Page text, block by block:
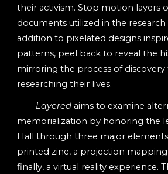
their activism. Stop motion layers
documents utilized in the research
addition to pixelated designs
patterns, peel back to reveal the
mirroring the process of
researching their lives.
Layered aims to examine
memorialization by honoring the
Hall through three major
printed zine, a projection
finally, a virtual reality experience.